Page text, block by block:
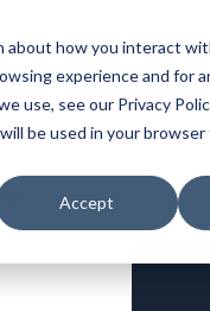
about how you interact
experience and for
use, see our Privacy
be used in your
Accept
Resources